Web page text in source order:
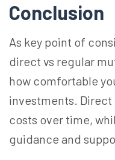
Conclusion
As key point of
direct vs regular
how comfortable
investments. Direct
costs over time,
guidance and